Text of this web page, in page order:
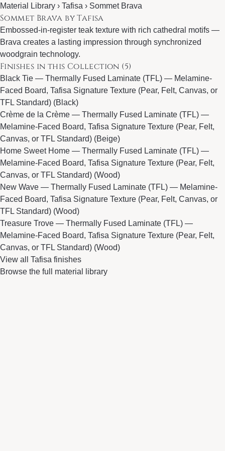
Material Library › Tafisa › Sommet Brava
Sommet Brava by Tafisa
Embossed-in-register teak texture with rich cathedral motifs —
Brava creates a lasting impression through synchronized
woodgrain technology.
Finishes in this Collection (5)
Black Tie — Thermally Fused Laminate (TFL) — Melamine-
Faced Board, Tafisa Signature Texture (Pear, Felt, Canvas, or
TFL Standard) (Black)
Crème de la Crème — Thermally Fused Laminate (TFL) —
Melamine-Faced Board, Tafisa Signature Texture (Pear, Felt,
Canvas, or TFL Standard) (Beige)
Home Sweet Home — Thermally Fused Laminate (TFL) —
Melamine-Faced Board, Tafisa Signature Texture (Pear, Felt,
Canvas, or TFL Standard) (Wood)
New Wave — Thermally Fused Laminate (TFL) — Melamine-
Faced Board, Tafisa Signature Texture (Pear, Felt, Canvas, or
TFL Standard) (Wood)
Treasure Trove — Thermally Fused Laminate (TFL) —
Melamine-Faced Board, Tafisa Signature Texture (Pear, Felt,
Canvas, or TFL Standard) (Wood)
View all Tafisa finishes
Browse the full material library